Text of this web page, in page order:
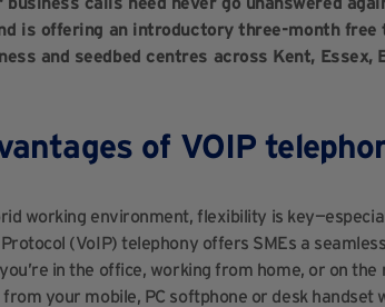
is offering an introductory three-month
and seedbed centres across Kent, Essex,
of VOIP
working environment, flexibility is
(VoIP) telephony offers SMEs a
in the office, working from home, or on
from your mobile, PC softphone or desk handset